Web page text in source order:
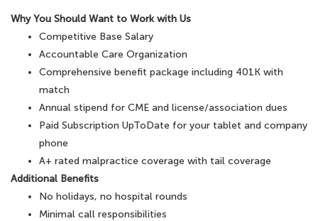
Why You Should Want to Work with Us
Competitive Base Salary
Accountable Care Organization
Comprehensive benefit package including 401K with
match
Annual stipend for CME and license/association dues
Paid Subscription UpToDate for your tablet and company
phone
A+ rated malpractice coverage with tail coverage
Additional Benefits
No holidays, no hospital rounds
Minimal call responsibilities